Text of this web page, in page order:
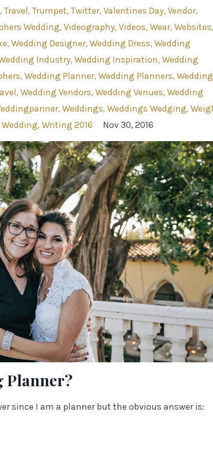
Travel Trumpet Twitter Valentines Day Vendor
Wedding Videography Videos Wear Websites
Wedding Designer Wedding Dress Wedding
Industry Wedding Inspiration Wedding
Wedding Planner Wedding Planners Wedding
Wedding Vendors Wedding Venues Wedding
Weddings Weddings Wedging
Writing 2016 Nov 30, 2016
Planner?
since I am a planner but the obvious answer is: